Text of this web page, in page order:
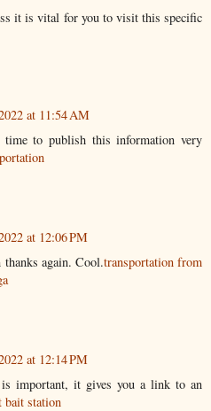
it is vital for you to visit this specific
at 11:54 AM
to publish this information very
at 12:06 PM
again. Cool.transportation from
at 12:14 PM
important, it gives you a link to an
bait station